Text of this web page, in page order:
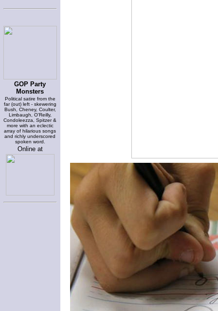
GOP Party
Monsters
Political satire from the
far (out) left - skewering
Bush, Cheney, Coulter,
Limbaugh, O'Reilly,
Condoleezza, Spitzer &
more with an eclectic
array of hilarious songs
and richly underscored
spoken word.
Online at